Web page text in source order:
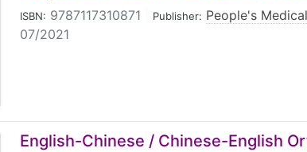
ISBN: 9787117310871 Publisher: People's
07/2021
English-Chinese / Chinese-English